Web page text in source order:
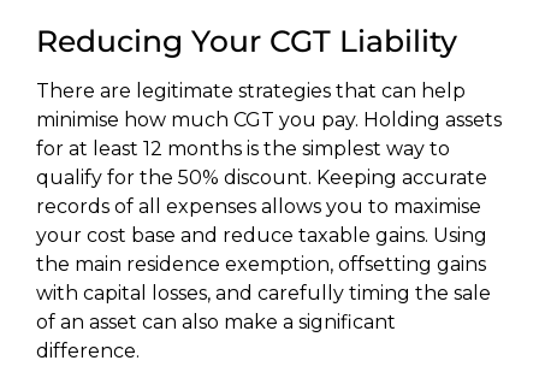
Reducing Your CGT Liability
There are legitimate strategies that can help
minimise how much CGT you pay. Holding assets
for at least 12 months is the simplest way to
qualify for the 50% discount. Keeping accurate
records of all expenses allows you to maximise
your cost base and reduce taxable gains. Using
the main residence exemption, offsetting gains
with capital losses, and carefully timing the sale
of an asset can also make a significant
difference.